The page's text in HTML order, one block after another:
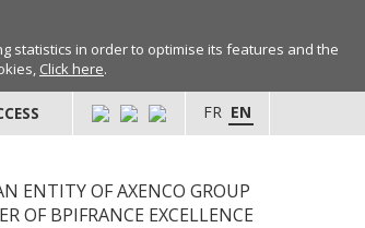
statistics in order to optimise its features and the
Click here.
EN
FR
ENTITY OF AXENCO GROUP
OF BPIFRANCE EXCELLENCE